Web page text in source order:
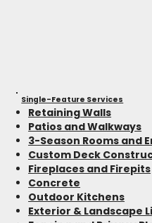
Single-Feature Services
Retaining Walls
Patios and Walkways
3-Season Rooms and
Custom Deck
Fireplaces and Firepits
Concrete
Outdoor Kitchens
Exterior & Landscape